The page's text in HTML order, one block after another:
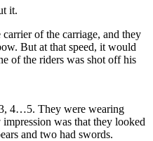
it.
of the carriage, and they
But at that speed, it would
of the riders was shot off his
4…5. They were wearing
was that they looked
and two had swords.